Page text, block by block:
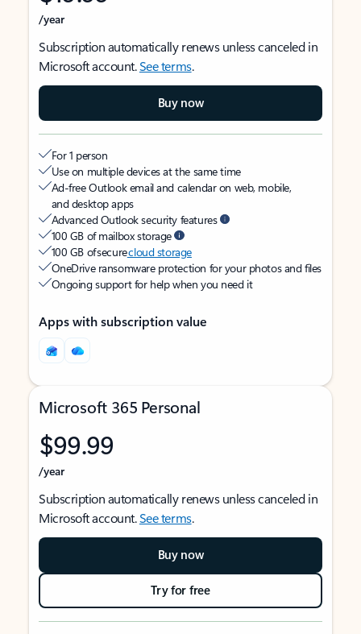
/year
Subscription automatically renews unless canceled in
Microsoft account.See terms.
Buy now
For 1 person
Use on multiple devices at the same time
Ad-free Outlook email and calendar on web, mobile,
and desktop apps
Advanced Outlook security features
100 GB of mailbox storage
100 GB of securecloud storage
OneDrive ransomware protection for your photos and files
Ongoing support for help when you need it
Apps with subscription value
Microsoft 365 Personal
$99.99
/year
Subscription automatically renews unless canceled in
Microsoft account.See terms.
Buy now
Try for free